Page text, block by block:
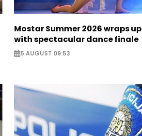
Mostar Summer 2026 wraps up
with spectacular dance finale
5 AUGUST 09:53